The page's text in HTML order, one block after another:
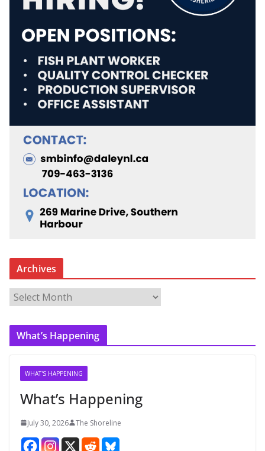
Archives
r
c
What’s Happening
WHAT'S HAPPENING
What’s Happening
July 30, 2026 The Shoreline